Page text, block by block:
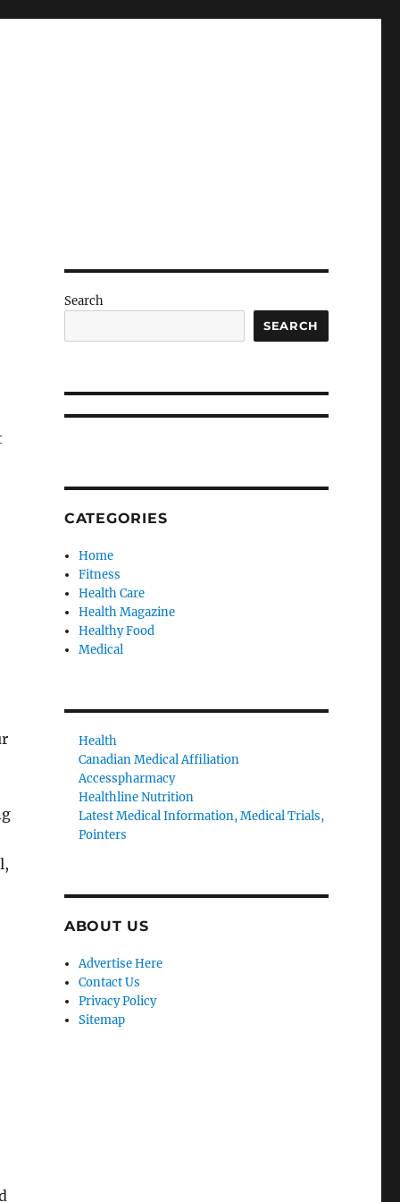
Search
SEARCH
CATEGORIES
Home
Fitness
Health Care
Health Magazine
Healthy Food
Medical
Health
Canadian Medical Affiliation
Accesspharmacy
Healthline Nutrition
Latest Medical Information, Medical Trials,
Pointers
ABOUT US
Advertise Here
Contact Us
Privacy Policy
Sitemap